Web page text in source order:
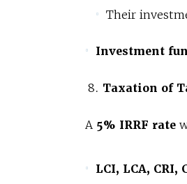
Their
Investment
Taxation of
A 5% IRRF rate
LCI, LCA, CRI,